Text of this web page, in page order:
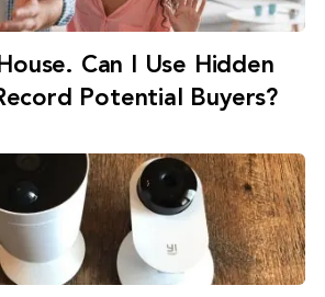
Can I Use Hidden
Potential Buyers?